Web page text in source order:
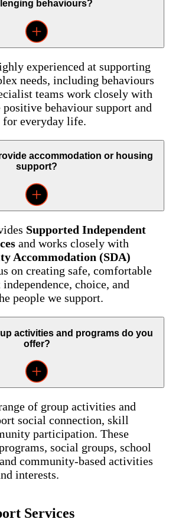
behaviours?
experienced at supporting
needs, including behaviours
teams work closely with
behaviour support and
for everyday life.
accommodation or housing
support?
Supported Independent
and works closely with
Accommodation (SDA)
on creating safe, comfortable
choice, and
people we support.
activities and programs do you
offer?
of group activities and
social connection, skill
participation. These
social groups, school
community-based activities
interests.
Services